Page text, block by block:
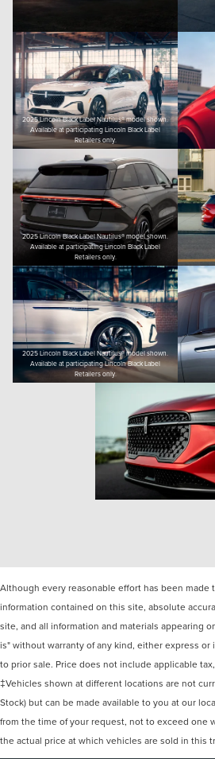
2025 Lincoln Black Label Nautilus® model shown.
Available at participating Lincoln Black Label
Retailers only.
2025 Lincoln Black Label Nautilus® model shown.
Available at participating Lincoln Black Label
Retailers only.
2025 Lincoln Black Label Nautilus® model shown.
Available at participating Lincoln Black Label
Retailers only.
Although every reasonable effort has been made
information contained on this site, absolute
site, and all information and materials appearing
is" without warranty of any kind, either express
to prior sale. Price does not include applicable
‡Vehicles shown at different locations are not
Stock) but can be made available to you at our
from the time of your request, not to exceed one
the actual price at which vehicles are sold in this